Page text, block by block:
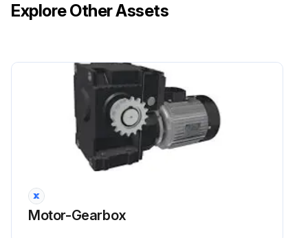
Explore Other Assets
Motor-Gearbox